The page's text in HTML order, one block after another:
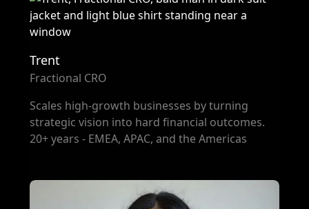
Trent
Fractional CRO
Scales high-growth businesses by turning
strategic vision into hard financial outcomes.
20+ years - EMEA, APAC, and the Americas